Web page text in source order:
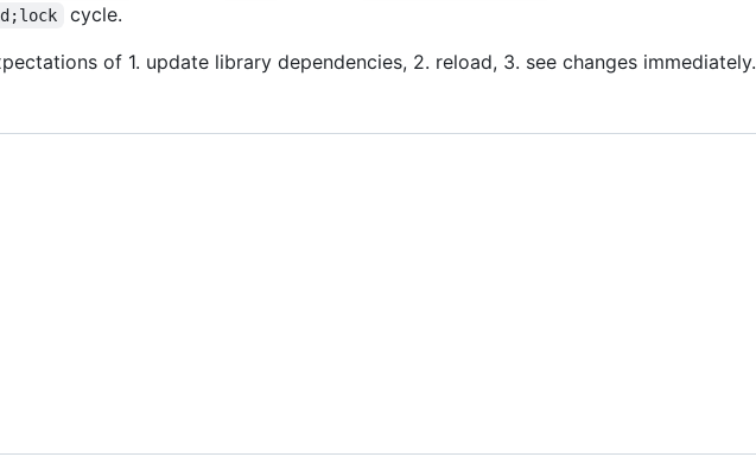
cycle.
of 1. update library dependencies, 2. reload, 3. see changes immediately.